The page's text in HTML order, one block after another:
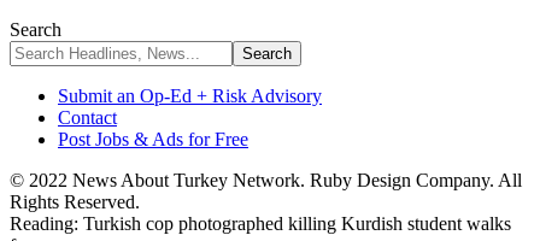
Search
Submit an Op-Ed + Risk Advisory
Contact
Post Jobs & Ads for Free
© 2022 News About Turkey Network. Ruby Design Company. All
Rights Reserved.
Reading: Turkish cop photographed killing Kurdish student walks